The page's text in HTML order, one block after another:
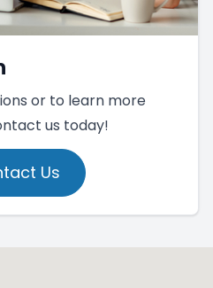
or to learn more
us today!
Us